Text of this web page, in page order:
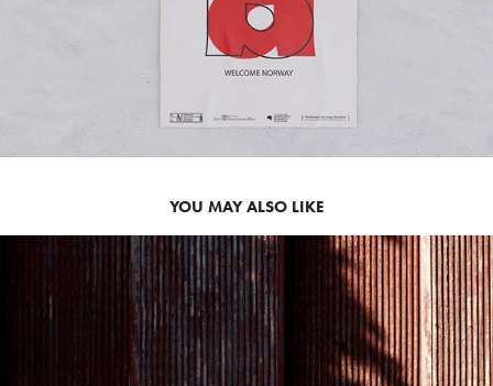
YOU MAY ALSO LIKE